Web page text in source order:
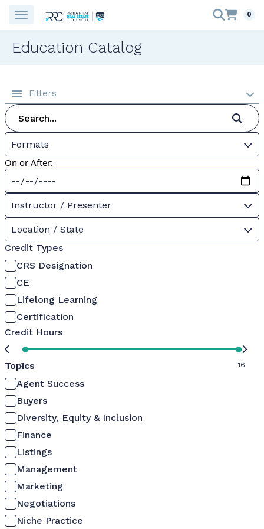
0
Education Catalog
Filters
Formats
On or After:
Instructor / Presenter
Location / State
Credit Types
CRS Designation
CE
Lifelong Learning
Certification
Credit Hours
0 16
Topics
Agent Success
Buyers
Diversity, Equity & Inclusion
Finance
Listings
Management
Marketing
Negotiations
Niche Practice